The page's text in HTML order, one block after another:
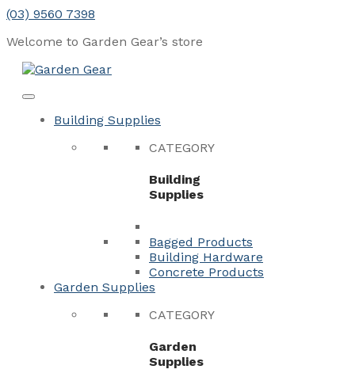
Skip
content
(03) 9560 7398
Welcome to Garden Gear’s store
Menu
Close
Building Supplies
CATEGORY
Building
Supplies
Bagged Products
Building Hardware
Concrete Products
Garden Supplies
CATEGORY
Garden
Supplies